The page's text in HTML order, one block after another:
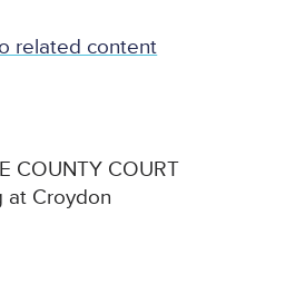
related content
COUNTY COURT
at Croydon